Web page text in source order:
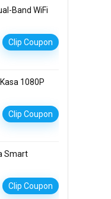
Band WiFi
Clip Coupon
1080P
Clip Coupon
Smart
Clip Coupon